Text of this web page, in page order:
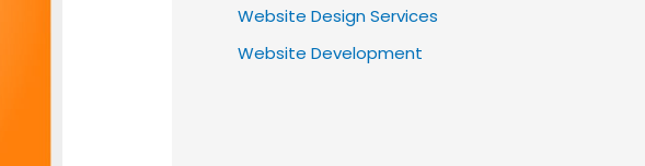
Website Design Services
Website Development